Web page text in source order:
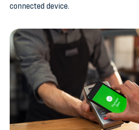
connected device.